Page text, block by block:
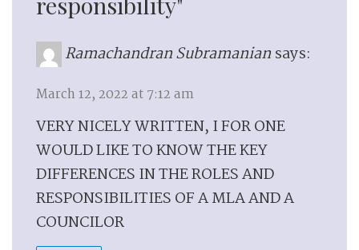
Ramachandran Subramanian says:
March 12, 2022 at 7:12 am
VERY NICELY WRITTEN, I FOR ONE
WOULD LIKE TO KNOW THE KEY
DIFFERENCES IN THE ROLES AND
RESPONSIBILITIES OF A MLA AND A
COUNCILOR